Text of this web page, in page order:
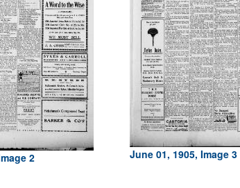
2 June 01, 1905, Image 3